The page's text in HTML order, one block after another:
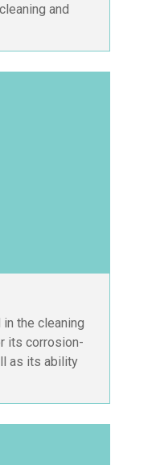
and
the cleaning
its corrosion-
as its ability